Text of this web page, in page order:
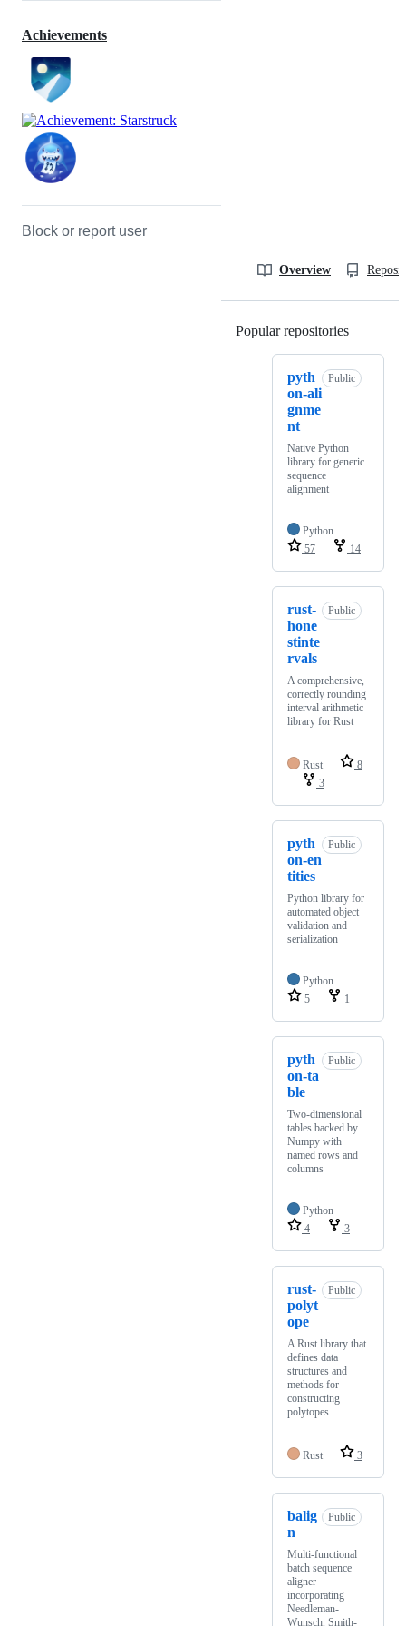
Achievements
Block or report user
Overview
Popular repositories
pyth
on-ali
gnme
nt
Public
Native Python
library for generic
sequence
alignment
Python
57
14
rust-
hone
stinte
rvals
Public
A comprehensive,
correctly rounding
interval arithmetic
library for Rust
Rust
8
3
pyth
on-en
tities
Public
Python library for
automated object
validation and
serialization
Python
5
1
pyth
on-ta
ble
Public
Two-dimensional
tables backed by
Numpy with
named rows and
columns
Python
4
3
rust-
polyt
ope
Public
A Rust library that
defines data
structures and
methods for
constructing
polytopes
Rust 3
balig
n
Public
Multi-functional
batch sequence
aligner
incorporating
Needleman-
Wunsch, Smith-